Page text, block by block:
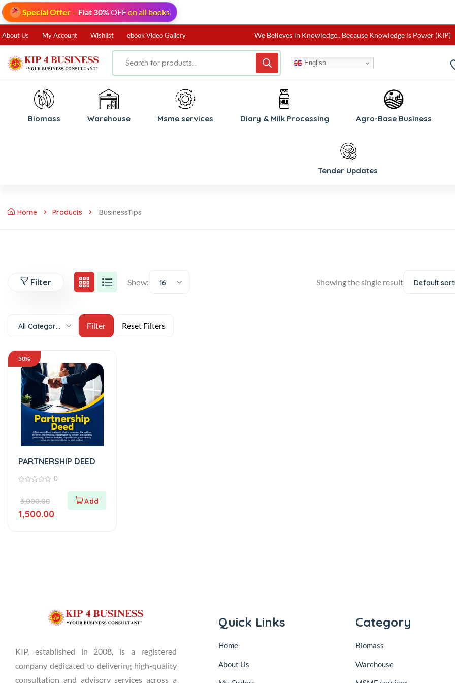
Special Offer – Flat 30%OFFon all books
About Us My Account Wishlist ebook Video Gallery We Believes in Knowledge.. Because Knowledge is Power (KIP)
English
Biomass ⁠Warehouse ⁠Msme services Diary & Milk Processing Agro-Base Business
Tender Updates
Home Products BusinessTips
Filter Show: 16 Showing the single result Default
All Categories
50%
PARTNERSHIP DEED
of
0
3,000.00
1,500.00
KIP, established in 2008, is a registered
company dedicated to delivering high-quality
consultation and advisory services across a
Quick Links
Home
About Us
Category
Biomass
Warehouse